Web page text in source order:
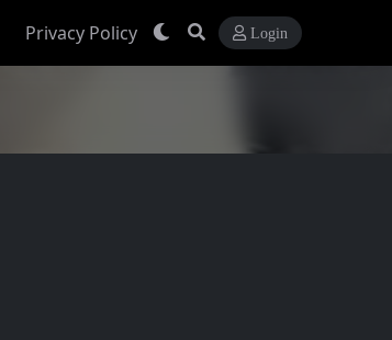
Privacy Policy Login